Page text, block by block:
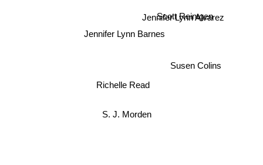
Richelle Read
Scott Reintgen
Jennifer Lynn Alvarez
S. J. Morden
Jennifer Lynn Barnes
Susen Colins